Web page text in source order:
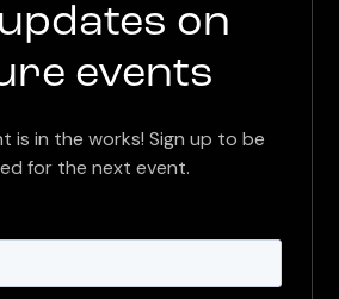
on
events
is in the works! Sign up to be
for the next event.